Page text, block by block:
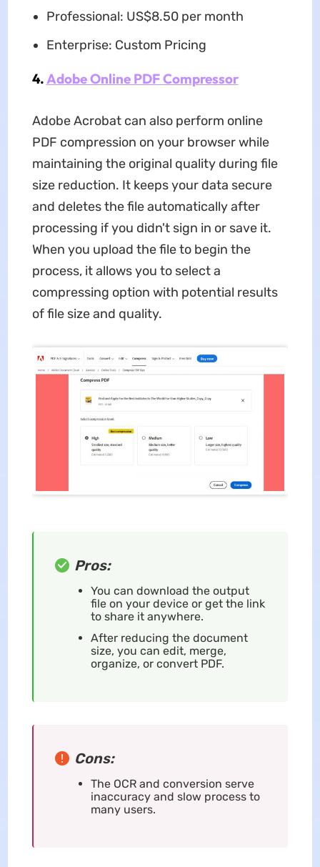
Professional: US$8.50 per month
Enterprise: Custom Pricing
4.Adobe Online PDF Compressor
Adobe Acrobat can also perform online
PDF compression on your browser while
maintaining the original quality during file
size reduction. It keeps your data secure
and deletes the file automatically after
processing if you didn't sign in or save it.
When you upload the file to begin the
process, it allows you to select a
compressing option with potential results
of file size and quality.
Pros:
You can download the output
file on your device or get the link
to share it anywhere.
After reducing the document
size, you can edit, merge,
organize, or convert PDF.
Cons:
The OCR and conversion serve
inaccuracy and slow process to
many users.